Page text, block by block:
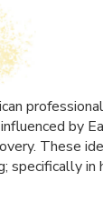
by
These
specifically